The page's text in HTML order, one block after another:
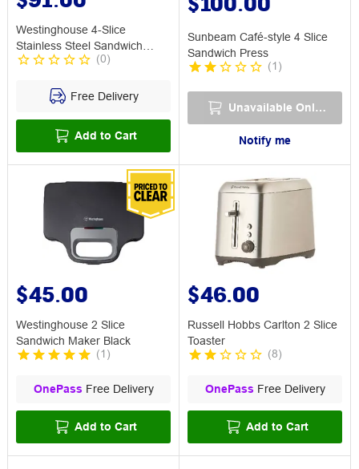
Westinghouse 4-Slice
Stainless Steel Sandwich
Press
(0)
Free Delivery
Add to Cart
Sunbeam Café-style 4 Slice
Sandwich Press
(1 )
Unavailable Online
Notify me
$45.00
Westinghouse 2 Slice
Sandwich Maker Black
(1 )
OnePass Free Delivery
Add to Cart
$46.00
Russell Hobbs Carlton 2 Slice
Toaster
(8)
OnePass Free Delivery
Add to Cart